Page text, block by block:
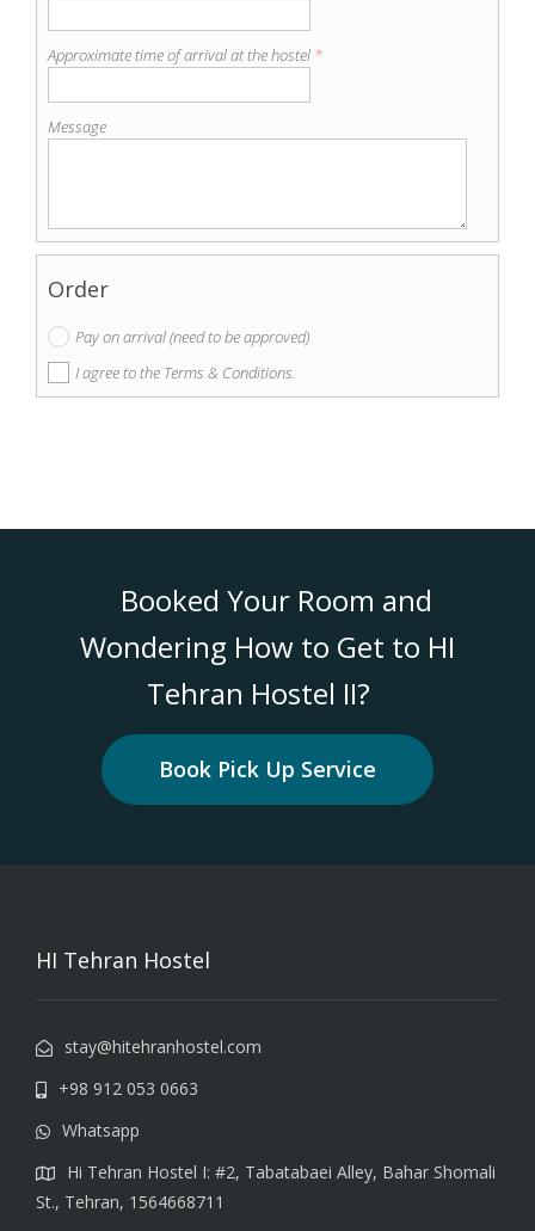
Approximate time of arrival at the hostel *
Message
Order
Pay on arrival (need to be approved)
I agree to the Terms & Conditions.
Booked Your Room and
Wondering How to Get to HI
Tehran Hostel II?
Book Pick Up Service
HI Tehran Hostel
stay@hitehranhostel.com
+98 912 053 0663
Whatsapp
Hi Tehran Hostel I: #2, Tabatabaei Alley, Bahar Shomali
St., Tehran, 1564668711